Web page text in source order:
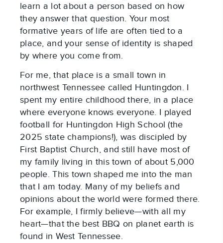
learn a lot about a person based on how
they answer that question. Your most
formative years of life are often tied to a
place, and your sense of identity is shaped
by where you come from.
For me, that place is a small town in
northwest Tennessee called Huntingdon. I
spent my entire childhood there, in a place
where everyone knows everyone. I played
football for Huntingdon High School (the
2025 state champions!), was discipled by
First Baptist Church, and still have most of
my family living in this town of about 5,000
people. This town shaped me into the man
that I am today. Many of my beliefs and
opinions about the world were formed there.
For example, I firmly believe—with all my
heart—that the best BBQ on planet earth is
found in West Tennessee.